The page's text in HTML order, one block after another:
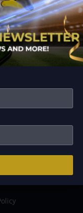
offering
news,
a wide
worldwide
match for